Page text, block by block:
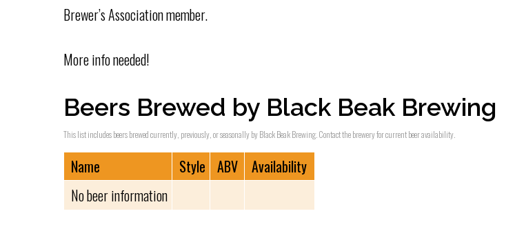
Brewer’s Association member.
More info needed!
Beers Brewed by Black Beak Brewing
This list includes beers brewed currently, previously, or seasonally by Black Beak Brewing. Contact the brewery for current beer availability.
Name Style ABV
Availability
No beer information